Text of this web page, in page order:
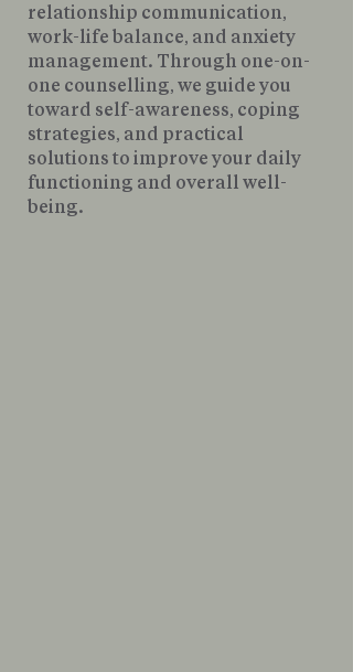
relationship communication,
work-life balance, and anxiety
management. Through one-on-
one counselling, we guide you
toward self-awareness, coping
strategies, and practical
solutions to improve your daily
functioning and overall well-
being.